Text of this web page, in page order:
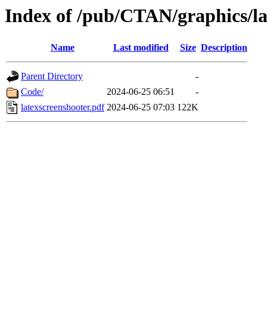
Index of /pub/CTAN/graphics/
Name Last modified Size Description
Parent Directory
-
Code/
2024-06-25 06:51
-
latexscreenshooter.pdf 2024-06-25 07:03 122K